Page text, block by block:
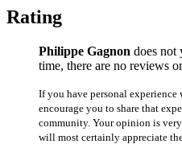
Rating
Philippe Gagnon does not
time, there are no reviews
If you have personal experience
encourage you to share that
community. Your opinion is
will most certainly appreciate